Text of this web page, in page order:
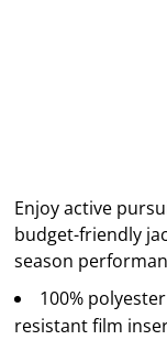
Enjoy active
budget-friendly
season
100%
resistant film